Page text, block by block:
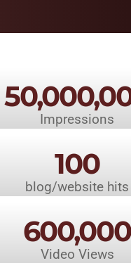
Impressions
blog/website hits
100
Video Views
600,000